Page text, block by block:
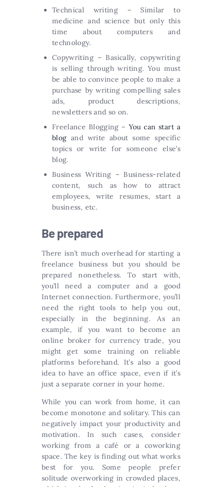
Technical writing – Similar to
medicine and science but only this
time about computers and
technology.
Copywriting – Basically, copywriting
is selling through writing. You must
be able to convince people to make a
purchase by writing compelling sales
ads, product descriptions,
newsletters and so on.
Freelance Blogging – You can start a
blog and write about some specific
topics or write for someone else’s
blog.
Business Writing – Business-related
content, such as how to attract
employees, write resumes, start a
business, etc.
Be prepared
There isn’t much overhead for starting a
freelance business but you should be
prepared nonetheless. To start with,
you’ll need a computer and a good
Internet connection. Furthermore, you’ll
need the right tools to help you out,
especially in the beginning. As an
example, if you want to become an
online broker for currency trade, you
might get some training on reliable
platforms beforehand. It’s also a good
idea to have an office space, even if it’s
just a separate corner in your home.
While you can work from home, it can
become monotone and solitary. This can
negatively impact your productivity and
motivation. In such cases, consider
working from a café or a coworking
space. The key is finding out what works
best for you. Some people prefer
solitude overworking in crowded places,